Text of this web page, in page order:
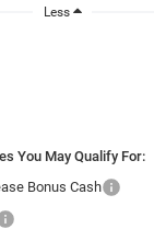
Less
You May Qualify For:
Bonus Cash